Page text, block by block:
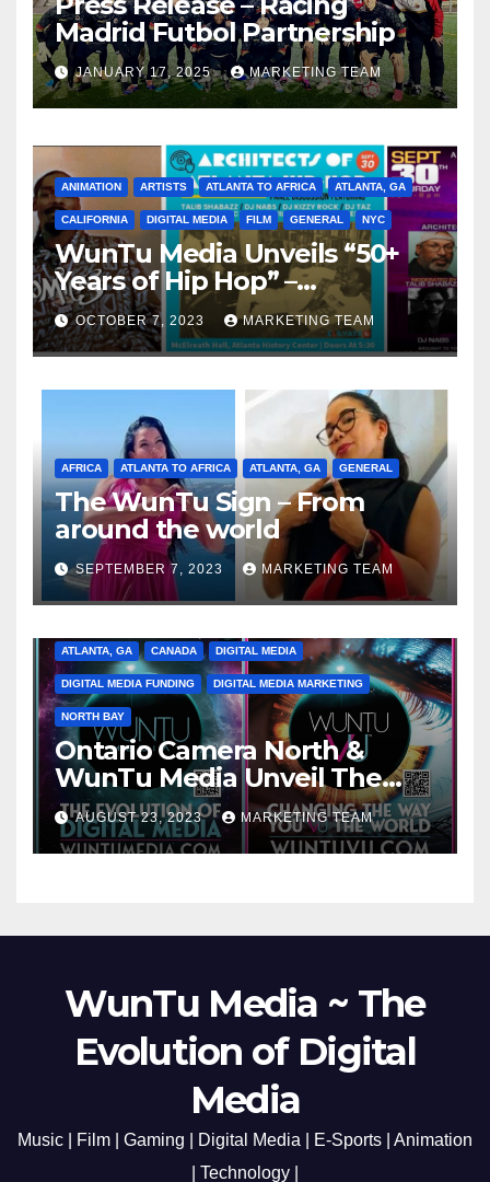
Madrid Futbol Partnership
JANUARY 17, 2025 MARKETING TEAM
ANIMATION ARTISTS ATLANTA TO AFRICA ATLANTA, GA
CALIFORNIA DIGITAL MEDIA FILM GENERAL NYC
WunTu Media Unveils “50+
Years of Hip Hop” –
Celebrating the Full
Spectrum of the Culture
OCTOBER 7, 2023 MARKETING TEAM
AFRICA ATLANTA TO AFRICA ATLANTA, GA GENERAL
The WunTu Sign – From
around the world
SEPTEMBER 7, 2023 MARKETING TEAM
ATLANTA, GA CANADA DIGITAL MEDIA
DIGITAL MEDIA FUNDING DIGITAL MEDIA MARKETING
NORTH BAY
Ontario Camera North &
WunTu Media Unveil The
Cato Village of Canada-Grand
Opening Redefining Digital
Media Aug 22-24, 2023
AUGUST 23, 2023 MARKETING TEAM
WunTu Media ~ The
Evolution of Digital
Media
Music | Film | Gaming | Digital Media | E-Sports | Animation
| Technology |